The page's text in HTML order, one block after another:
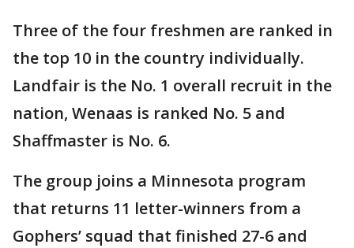
Three of the four freshmen are ranked in
the top 10 in the country individually.
Landfair is the No. 1 overall recruit in the
nation, Wenaas is ranked No. 5 and
Shaffmaster is No. 6.
The group joins a Minnesota program
that returns 11 letter-winners from a
Gophers’ squad that finished 27-6 and